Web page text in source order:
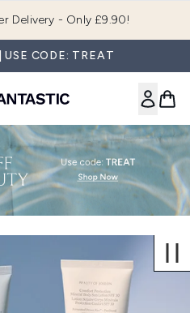
Delivery - Only £9.90!
USE CODE: TREAT